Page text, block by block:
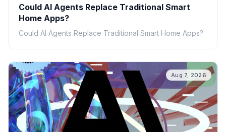
Could AI Agents Replace Traditional Smart
Home Apps?
Could AI Agents Replace Traditional Smart Home Apps?
Aug 7, 2026